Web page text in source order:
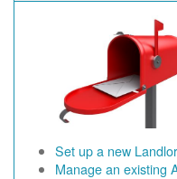
Set up a new
Manage an existing